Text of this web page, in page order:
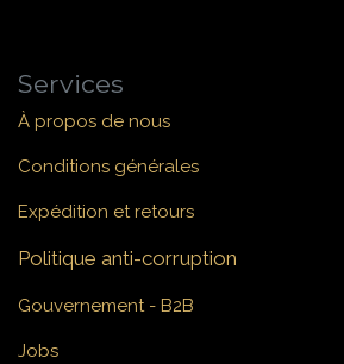
Services
À propos de nous
Conditions générales
Expédition et retours
Politique anti-corruption
Gouvernement - B2B
Jobs